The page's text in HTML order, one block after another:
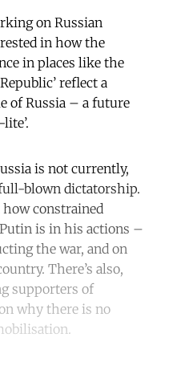
on Russian
in how the
in places like the
reflect a
of Russia – a future
is not currently,
blown dictatorship.
how constrained
is in his actions –
the war, and on
There’s also,
supporters of
why there is no